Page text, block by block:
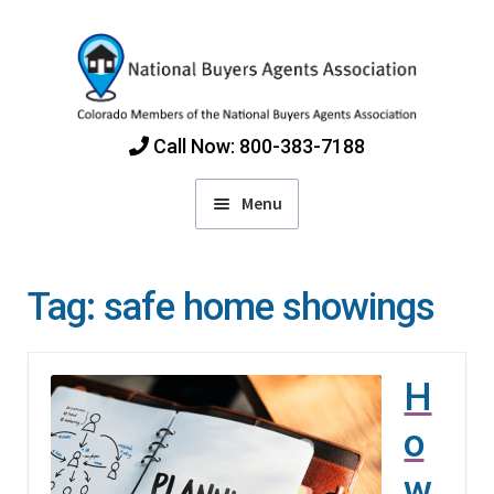
navigation
content
Call Now: 800-383-7188
Menu
Find Colorado Buyers Agents
Choosing an Agent
How Agents Get Paid
Tag: safe home showings
H
o